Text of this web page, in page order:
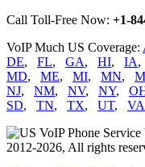
Call Toll-Free Now: +1-
VoIP Much US Coverage:
DE, FL, GA, HI, IA,
MD, ME, MI, MN,
NJ, NM, NV, NY,
SD, TN, TX, UT, VA
2012-2026, All rights